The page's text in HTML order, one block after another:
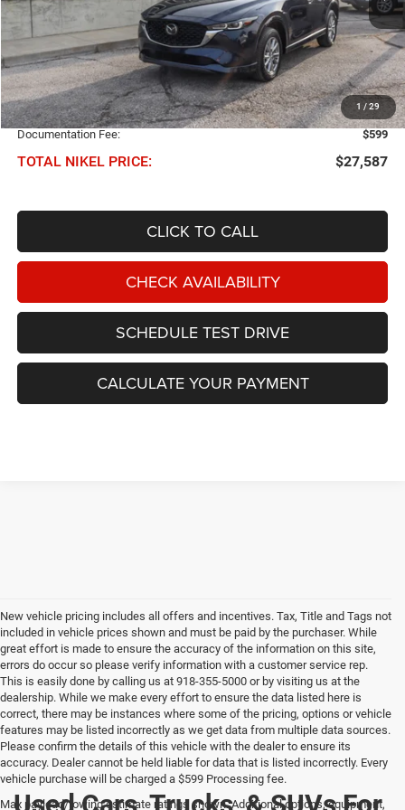
1 / 29
Less
NIKEL PRICE: $26,988
Documentation Fee: $599
TOTAL NIKEL PRICE: $27,587
CLICK TO CALL
CHECK AVAILABILITY
SCHEDULE TEST DRIVE
CALCULATE YOUR PAYMENT
New vehicle pricing includes all offers and incentives. Tax, Title and Tags not
included in vehicle prices shown and must be paid by the purchaser. While
great effort is made to ensure the accuracy of the information on this site,
errors do occur so please verify information with a customer service rep.
This is easily done by calling us at 918-355-5000 or by visiting us at the
dealership. While we make every effort to ensure the data listed here is
correct, there may be instances where some of the pricing, options or vehicle
features may be listed incorrectly as we get data from multiple data sources.
Please confirm the details of this vehicle with the dealer to ensure its
accuracy. Dealer cannot be held liable for data that is listed incorrectly. Every
vehicle purchase will be charged a $599 Processing fee.
Max payload/towing estimate ratings shown. Additional options, equipment,